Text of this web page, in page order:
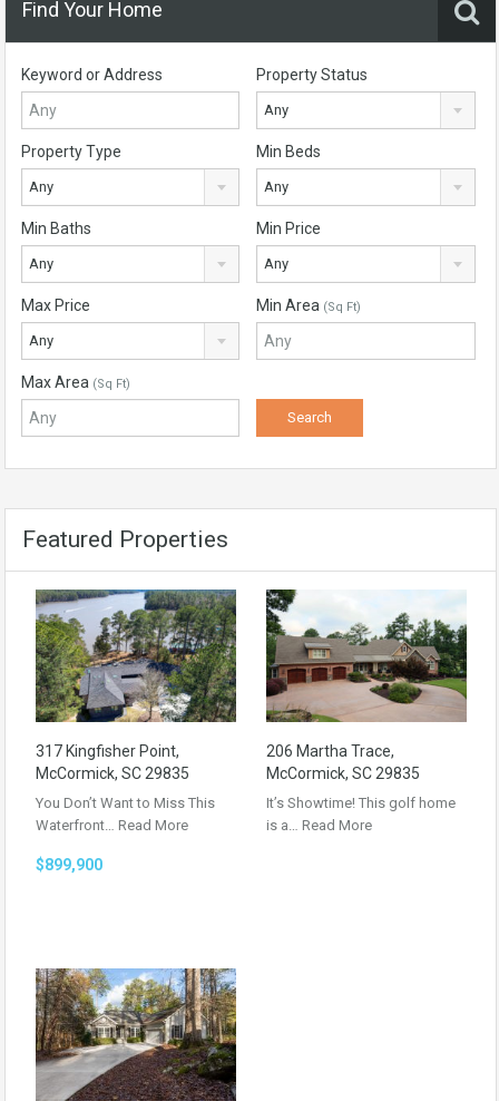
Find Your Home
Keyword or Address Property Status
Any
Property Type
Any
Min Beds
Any
Min Baths
Any
Min Price
Any
Max Price
Any
Min Area (Sq Ft)
Max Area (Sq Ft)
Featured Properties
317 Kingfisher Point,
McCormick, SC 29835
You Don’t Want to Miss This
Waterfront… Read More
$899,900
206 Martha Trace,
McCormick, SC 29835
It’s Showtime! This golf home
is a… Read More